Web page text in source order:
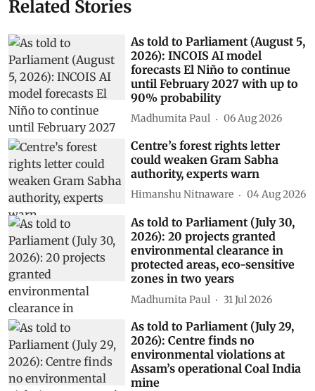
Related Stories
As told to Parliament (August 5,
2026): INCOIS AI model
forecasts El Niño to continue
until February 2027 with up to
90% probability
Madhumita Paul 06 Aug 2026
Centre’s forest rights letter
could weaken Gram Sabha
authority, experts warn
Himanshu Nitnaware 04 Aug 2026
As told to Parliament (July 30,
2026): 20 projects granted
environmental clearance in
protected areas, eco-sensitive
zones in two years
Madhumita Paul 31 Jul 2026
As told to Parliament (July 29,
2026): Centre finds no
environmental violations at
Assam’s operational Coal India
mine